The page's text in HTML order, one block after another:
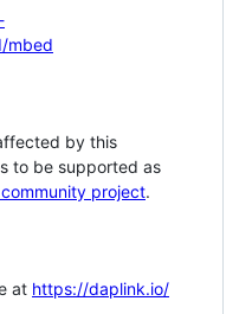
mbed
by this
to be supported as
project.
at https://daplink.io/